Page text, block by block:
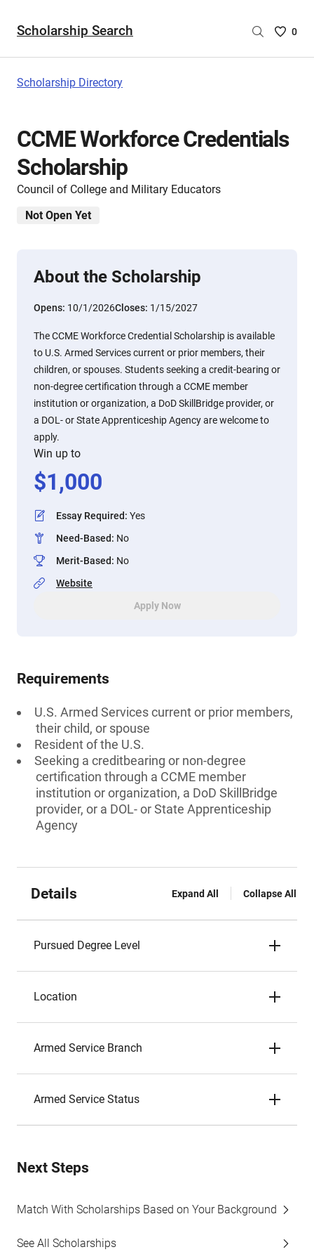
Scholarship Search
Saved
are
0
Scholarship Directory
CCME Workforce Credentials
Scholarship
Council of College and Military Educators
Not Open Yet
About the Scholarship
Opens: 10/1/2026Closes: 1/15/2027
The CCME Workforce Credential Scholarship is available
to U.S. Armed Services current or prior members, their
children, or spouses. Students seeking a credit-bearing or
non-degree certification through a CCME member
institution or organization, a DoD SkillBridge provider, or
a DOL- or State Apprenticeship Agency are welcome to
apply.
Win up to
$1,000
Essay Required: Yes
Need-Based: No
Merit-Based: No
Website
Apply Now
Requirements
U.S. Armed Services current or prior members,
their child, or spouse
Resident of the U.S.
Seeking a creditbearing or non-degree
certification through a CCME member
institution or organization, a DoD SkillBridge
provider, or a DOL- or State Apprenticeship
Agency
Details Expand All Collapse All
Pursued Degree Level
Location
Armed Service Branch
Armed Service Status
Next Steps
Match With Scholarships Based on Your Background
See All Scholarships